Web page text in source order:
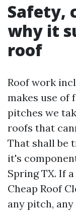
Safety,
why it
roof
Roof work
makes use
pitches we
roofs that
That shall be
it's
Spring TX. If
Cheap Roof
any pitch,